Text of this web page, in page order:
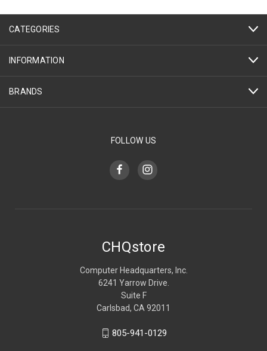
CATEGORIES
INFORMATION
BRANDS
FOLLOW US
CHQstore
Computer Headquarters, Inc.
6241 Yarrow Drive.
Suite F
Carlsbad, CA 92011
805-941-0129